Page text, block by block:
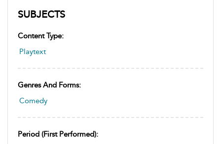
SUBJECTS
Content Type:
Playtext
Genres And Forms:
Comedy
Period (first Performed):